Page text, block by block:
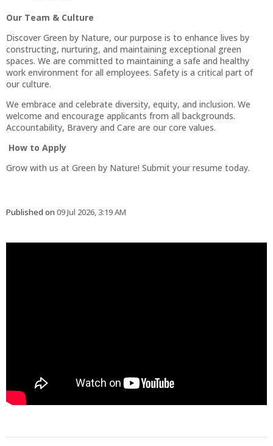
Our Team & Culture
Discover Green by Nature, our purpose is to enhance lives by
constructing, nurturing, and maintaining exceptional green
spaces. We are committed to maintaining a safe and healthy
work environment for all employees. Safety is a critical part of
our culture.
We embrace and celebrate diversity, equity, and inclusion. We
welcome and encourage applicants from all backgrounds.
Accountability, Bravery and Care are our core values.
How to Apply
Grow with us at Green by Nature! Submit your resume today.
Published on 09 Jul 2026, 3:19 AM